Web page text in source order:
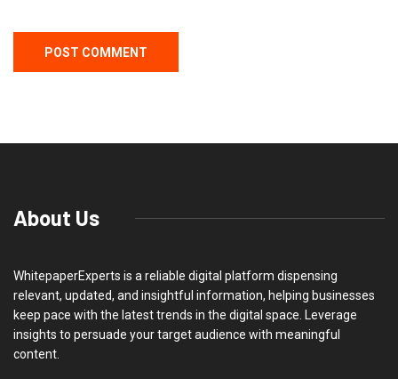
About Us
WhitepaperExperts is a reliable digital platform dispensing
relevant, updated, and insightful information, helping businesses
keep pace with the latest trends in the digital space. Leverage
insights to persuade your target audience with meaningful
content.